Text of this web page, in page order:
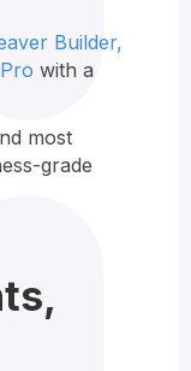
Builder,
with a
most
grade